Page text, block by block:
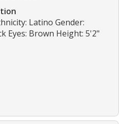
Latino Gender:
Eyes: Brown Height: 5'2"